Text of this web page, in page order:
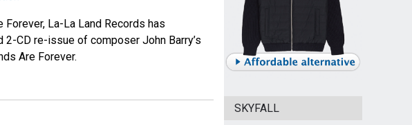
La-La Land Records has
2-CD re-issue of composer John Barry’s
Are Forever.
SKYFALL